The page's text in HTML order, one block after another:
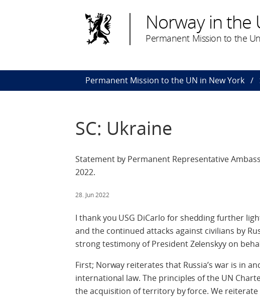
Norway in the
Permanent Mission to the
Permanent Mission to the UN in New York
SC: Ukraine
Statement by Permanent Representative
2022.
28. Jun 2022
I thank you USG DiCarlo for shedding further
and the continued attacks against civilians by
strong testimony of President Zelenskyy on
First; Norway reiterates that Russia’s war is in
international law. The principles of the UN
the acquisition of territory by force. We